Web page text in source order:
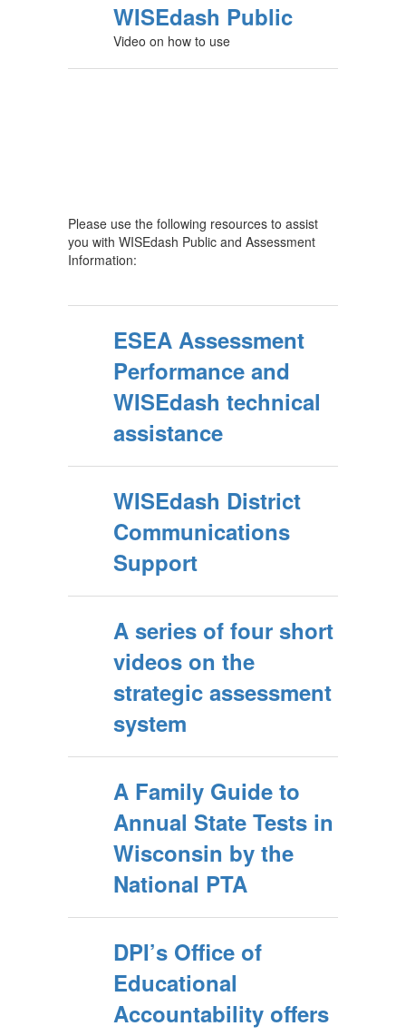
WISEdash Public
Video on how to use
Please use the following resources to assist
you with WISEdash Public and Assessment
Information:
ESEA Assessment
Performance and
WISEdash technical
assistance
WISEdash District
Communications
Support
A series of four short
videos on the
strategic assessment
system
A Family Guide to
Annual State Tests in
Wisconsin by the
National PTA
DPI’s Office of
Educational
Accountability offers